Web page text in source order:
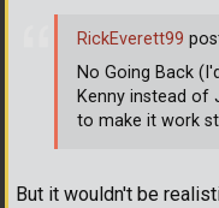
But it wouldn't be
RickEverett99
No Going Back
Kenny instead of
to make it work